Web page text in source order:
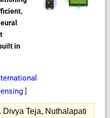
in
]
Divya Teja, Nuthalapati